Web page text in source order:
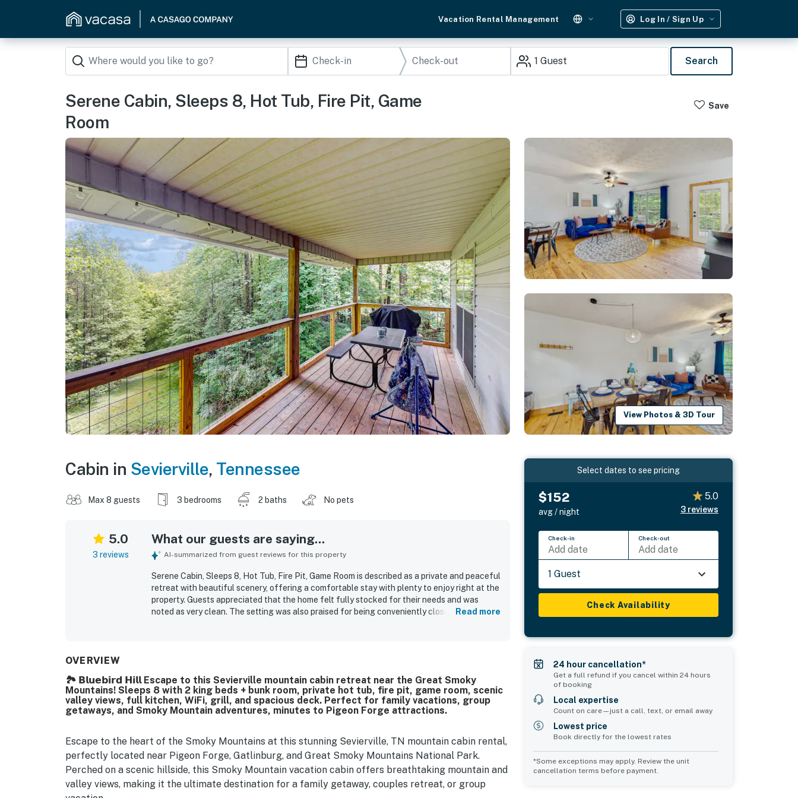
Vacation Rental Management Log In / Sign Up
1 Guest Search
Serene Cabin, Sleeps 8, Hot Tub, Fire Pit, Game
Room
Save
View Photos & 3D Tour
Cabin in Sevierville, Tennessee
Max 8 guests 3 bedrooms 2 baths No pets
5.0
3 reviews
What our guests are saying...
AI-summarized from guest reviews for this property
Serene Cabin, Sleeps 8, Hot Tub, Fire Pit, Game Room is described as a private and peaceful
retreat with beautiful scenery, offering a comfortable stay with plenty to enjoy right at the
property. Guests appreciated that the home felt fully stocked for their needs and was
noted as very clean. The setting was also praised for being conveniently close to popular
Read more
OVERVIEW
🏞️ 𝗕𝗹𝘂𝗲𝗯𝗶𝗿𝗱 𝗛𝗶𝗹𝗹 Escape to this Sevierville mountain cabin retreat near the Great Smoky
Mountains! Sleeps 8 with 2 king beds + bunk room, private hot tub, fire pit, game room, scenic
valley views, full kitchen, WiFi, grill, and spacious deck. Perfect for family vacations, group
getaways, and Smoky Mountain adventures, minutes to Pigeon Forge attractions.
Escape to the heart of the Smoky Mountains at this stunning Sevierville, TN mountain cabin rental,
perfectly located near Pigeon Forge, Gatlinburg, and Great Smoky Mountains National Park.
Perched on a scenic hillside, this Smoky Mountain vacation cabin offers breathtaking mountain and
valley views, making it the ultimate destination for a family getaway, couples retreat, or group
Select dates to see pricing
$152
avg / night
5.0
3 reviews
Check-in
Add date
Check-out
Add date
1 Guest
Check Availability
24 hour cancellation*
Get a full refund if you cancel within 24 hours
of booking
Local expertise
Count on care—just a call, text, or email away
Lowest price
Book directly for the lowest rates
*Some exceptions may apply. Review the unit
cancellation terms before payment.